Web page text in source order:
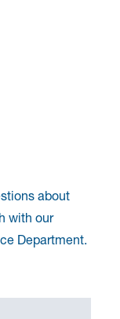
about
with our
Department.